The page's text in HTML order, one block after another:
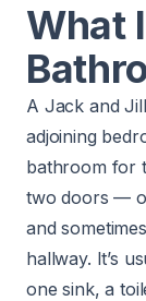
What
A Jack and
adjoining
bathroom for
two doors —
and
hallway. It’s
one sink, a